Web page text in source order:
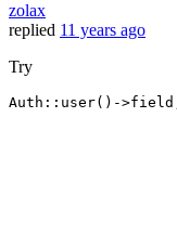
zolax
replied 11 years ago
Try
Auth::user() ->